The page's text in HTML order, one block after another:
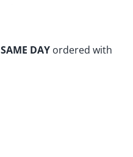
SAME DAY ordered with